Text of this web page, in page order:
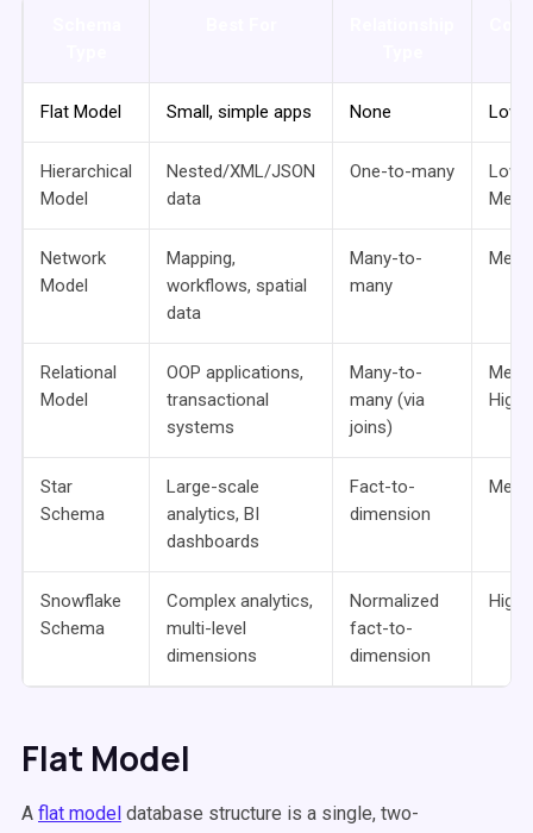
Flat Model Small, simple apps None Low
Hierarchical
Model
Nested/XML/JSON
data
One-to-many
Low
Network
Model
Mapping,
workflows, spatial
data
Many-to-
many
Relational
Model
OOP applications,
transactional
systems
Many-to-
many (via
joins)
High
Star
Schema
Large-scale
analytics, BI
dashboards
Fact-to-
dimension
Snowflake
Schema
Complex analytics,
multi-level
dimensions
Normalized
fact-to-
dimension
High
Flat Model
A flat model database structure is a single, two-